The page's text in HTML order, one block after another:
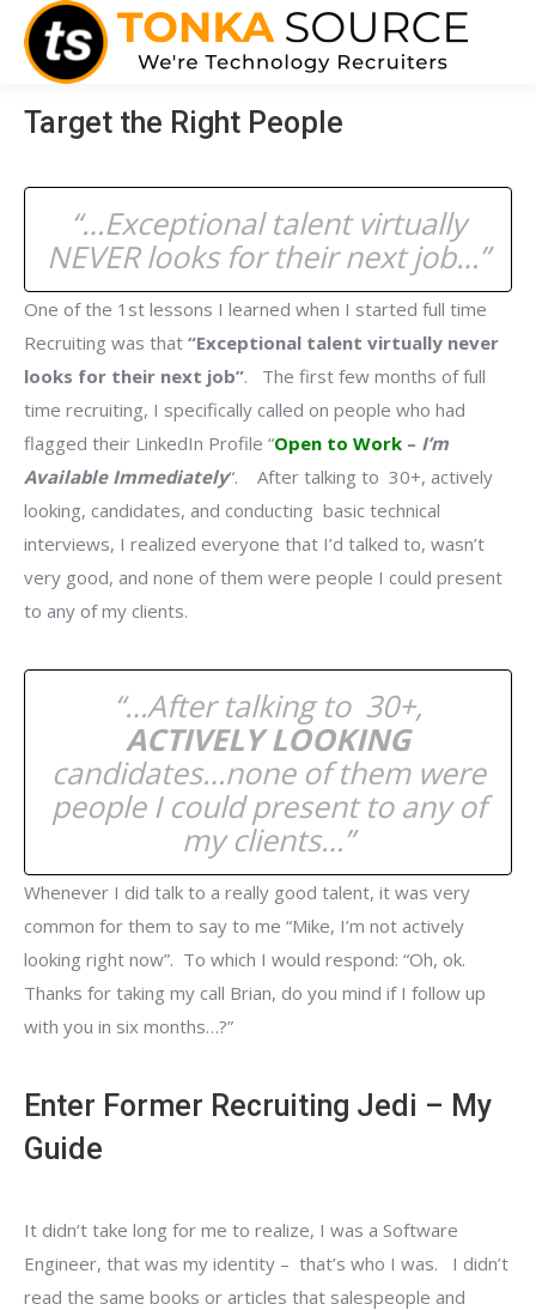
Target the Right People
“…Exceptional talent virtually
NEVERlooks for their next job…”
One of the 1st lessons I learned when I started full time
Recruiting was that “Exceptional talent virtually never
looks for their next job”. The first few months of full
time recruiting, I specifically called on people who had
flagged their LinkedIn Profile “Open to Work – I’m
Available Immediately“. After talking to 30+, actively
looking, candidates, and conducting basic technical
interviews, I realized everyone that I’d talked to, wasn’t
very good, and none of them were people I could present
to any of my clients.
“…After talking to 30+,
ACTIVELY LOOKING
candidates…none of them were
people I could present to any of
my clients…”
Whenever I did talk to a really good talent, it was very
common for them to say to me “Mike, I’m not actively
looking right now”. To which I would respond: “Oh, ok.
Thanks for taking my call Brian, do you mind if I follow up
with you in six months…?”
Enter Former Recruiting Jedi – My
Guide
It didn’t take long for me to realize, I was a Software
Engineer, that was my identity – that’s who I was. I didn’t
read the same books or articles that salespeople and